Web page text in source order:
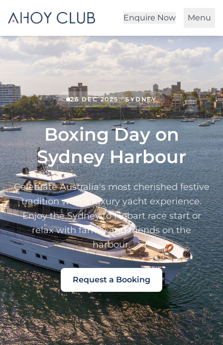
Enquire Now Menu
26 DEC 2025 · SYDNEY
Boxing Day on
Sydney Harbour
Celebrate Australia's most cherished festive
tradition with a luxury yacht experience.
Enjoy the Sydney to Hobart race start or
relax with family and friends on the
harbour.
Request a Booking